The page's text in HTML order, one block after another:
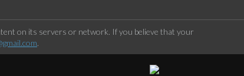
on its servers or network. If you believe that your
.